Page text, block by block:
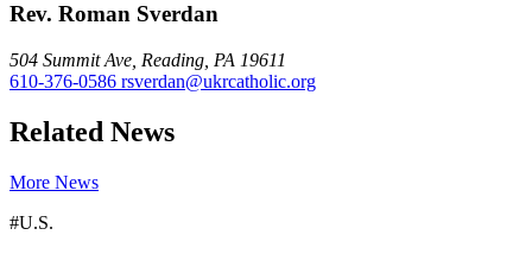
Rev. Roman Sverdan
504 Summit Ave, Reading, PA 19611
610-376-0586 rsverdan@ukrcatholic.org
Related News
More News
#U.S.